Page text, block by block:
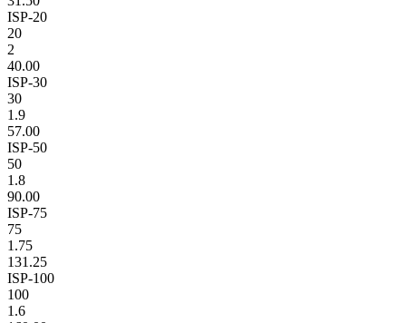
ISP-20
20
2
40.00
ISP-30
30
1.9
57.00
ISP-50
50
1.8
90.00
ISP-75
75
1.75
131.25
ISP-100
100
1.6